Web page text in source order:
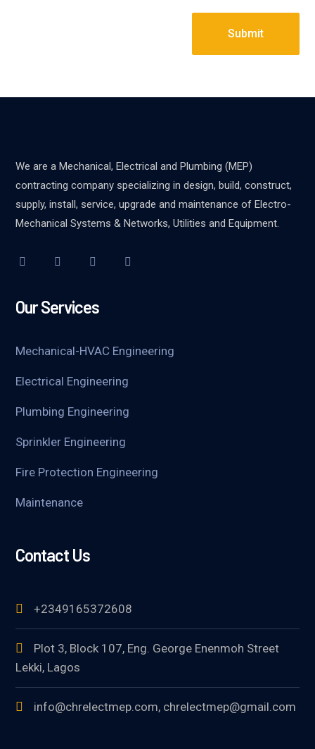
Submit
We are a Mechanical, Electrical and Plumbing (MEP)
contracting company specializing in design, build, construct,
supply, install, service, upgrade and maintenance of Electro-
Mechanical Systems & Networks, Utilities and Equipment.
Our Services
Mechanical-HVAC Engineering
Electrical Engineering
Plumbing Engineering
Sprinkler Engineering
Fire Protection Engineering
Maintenance
Contact Us
+2349165372608
Plot 3, Block 107, Eng. George Enenmoh Street
Lekki, Lagos
info@chrelectmep.com, chrelectmep@gmail.com